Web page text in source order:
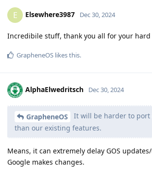
E Elsewhere3987 Dec 30, 2024
Incredibile stuff, thank you all for your hard
GrapheneOS likes this.
AlphaElwedritsch Dec 30, 2024
GrapheneOS
It will be harder to port
than our existing features.
Means, it can extremely delay GOS
Google makes changes.